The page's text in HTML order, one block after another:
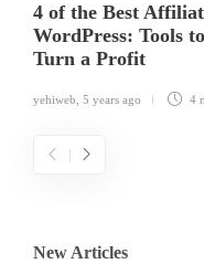
4 of the Best
WordPress: Tools
Turn a Profit
yehiweb 5 years ago 4
New Articles